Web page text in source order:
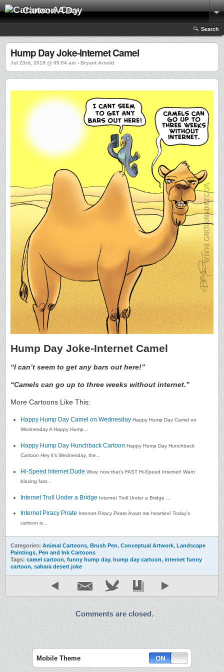
Cartoon A Day
Search
Hump Day Joke-Internet Camel
Jul 23rd, 2019 @ 09:04 am › Bryant Arnold
Hump Day Joke-Internet Camel
“I can’t seem to get any bars out here!”
“Camels can go up to three weeks without internet.”
More Cartoons Like This:
Happy Hump Day Camel on Wednesday Happy Hump Day Camel on
Wednesday A Happy Hump...
Happy Hump Day Hunchback Cartoon Happy Hump Day Hunchback
Cartoon Hey it’s Wednesday, the...
Hi-Speed Internet Dude Wow, now that’s FAST Hi-Speed Internet! Want
blazing fast...
Internet Troll Under a Bridge Internet Troll Under a Bridge ...
Internet Piracy Pirate Internet Piracy Pirate Avast me hearties! Today’s
cartoon is...
Categories: Animal Cartoons, Brush Pen, Conceptual Artwork, Landscape
Paintings, Pen and Ink Cartoons
Tags: camel cartoon, funny hump day, hump day cartoon, internet funny
cartoon, sahara desert joke
Comments are closed.
Mobile Theme